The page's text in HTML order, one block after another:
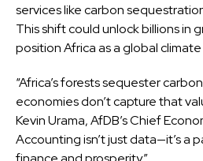
services like carbon
This shift could unlock billions in
position Africa as a global
“Africa’s forests sequester
economies don’t capture that
Kevin Urama, AfDB’s Chief
Accounting isn’t just data—it’s a